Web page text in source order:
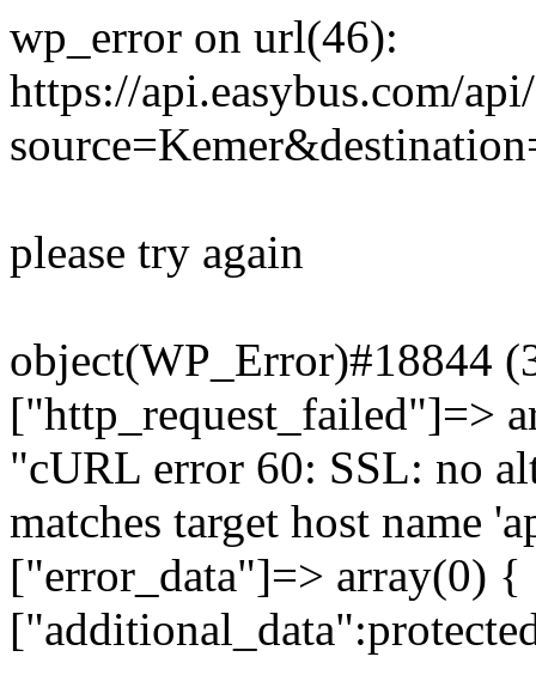
wp_error on url(46):
https://api.easybus.com/
please try again
object(WP_Error)#18844
["http_request_failed"]=>
"cURL error 60: SSL: no
matches target host name
["error_data"]=> array(0)